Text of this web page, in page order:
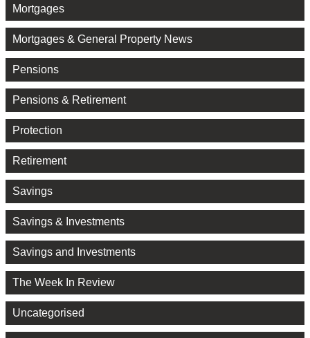
Mortgages
Mortgages & General Property News
Pensions
Pensions & Retirement
Protection
Retirement
Savings
Savings & Investments
Savings and Investments
The Week In Review
Uncategorised